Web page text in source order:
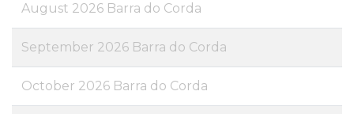
August 2026 Barra do Corda
September 2026 Barra do Corda
October 2026 Barra do Corda